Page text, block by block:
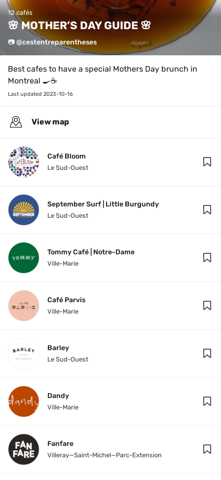
12 cafés
🌸 MOTHER’S DAY GUIDE 🌸
📷 @cestentreparentheses
Best cafes to have a special Mothers Day brunch in
Montreal 🍳☕️
Last updated 2023-10-16
View map
Café Bloom
Le Sud-Ouest
September Surf | Little Burgundy
Le Sud-Ouest
Tommy Café | Notre-Dame
Ville-Marie
Café Parvis
Ville-Marie
Barley
Le Sud-Ouest
Dandy
Ville-Marie
Fanfare
Villeray—Saint-Michel—Parc-Extension